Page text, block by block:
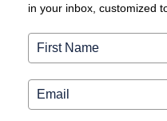
in your inbox, customized